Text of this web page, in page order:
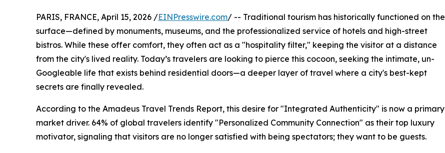
PARIS, FRANCE, April 15, 2026 /EINPresswire.com/ -- Traditional tourism has historically functioned on the
surface—defined by monuments, museums, and the professionalized service of hotels and high-street
bistros. While these offer comfort, they often act as a "hospitality filter," keeping the visitor at a distance
from the city's lived reality. Today’s travelers are looking to pierce this cocoon, seeking the intimate, un-
Googleable life that exists behind residential doors—a deeper layer of travel where a city's best-kept
secrets are finally revealed.
According to the Amadeus Travel Trends Report, this desire for "Integrated Authenticity" is now a primary
market driver. 64% of global travelers identify "Personalized Community Connection" as their top luxury
motivator, signaling that visitors are no longer satisfied with being spectators; they want to be guests.